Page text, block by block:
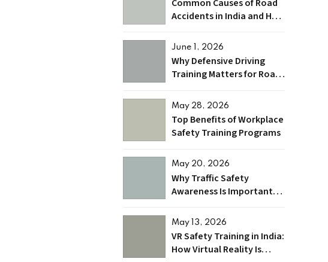
Common Causes of Road
Accidents in India and How
June 1, 2026
Why Defensive Driving
Training Matters for Road
Prevention?
May 28, 2026
Top Benefits of Workplace
Safety Training Programs
May 20, 2026
Why Traffic Safety
Awareness Is Important
May 13, 2026
VR Safety Training in India:
How Virtual Reality Is